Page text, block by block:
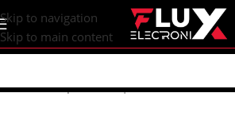
content
Skip to navigation
Skip to main content
Home/Shop/Motors | Drivers/DC Motors